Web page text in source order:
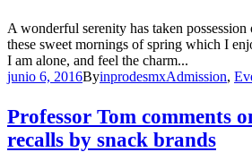
A wonderful serenity has taken
these sweet mornings of spring which I
I am alone, and feel the charm...
junio 6, 2016ByinprodesmxAdmission,
Professor Tom comments
recalls by snack brands